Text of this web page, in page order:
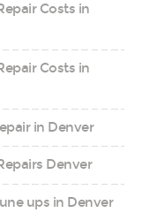
Costs in
Costs in
in Denver
Denver
ups in Denver